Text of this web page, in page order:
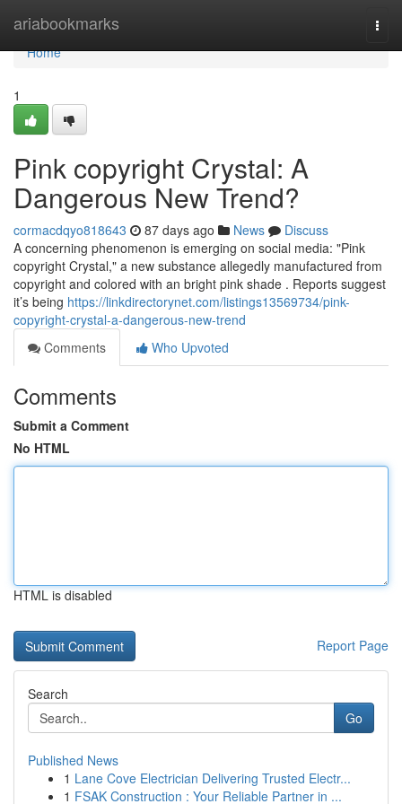
ariabookmarks
Home
Home
1
Pink copyright Crystal: A
Dangerous New Trend?
cormacdqyo818643 87 days ago News
Discuss
A concerning phenomenon is emerging on social media: "Pink
copyright Crystal," a new substance allegedly manufactured from
copyright and colored with an bright pink shade . Reports suggest
it’s being https://linkdirectorynet.com/listings13569734/pink-
copyright-crystal-a-dangerous-new-trend
Comments
Who Upvoted
Comments
Submit a Comment
No HTML
HTML is disabled
Report Page
Search
Go
Published News
1 Lane Cove Electrician Delivering Trusted Electr...
1 FSAK Construction : Your Reliable Partner in ...